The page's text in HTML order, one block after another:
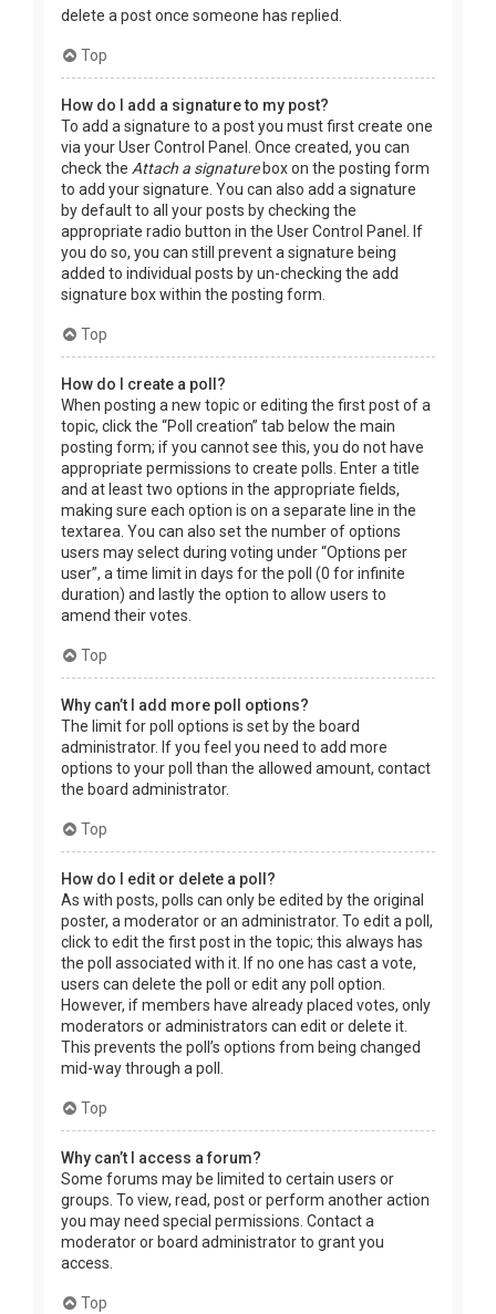
delete a post once someone has replied.
Top
How do I add a signature to my post?
To add a signature to a post you must first create one
via your User Control Panel. Once created, you can
check the Attach a signaturebox on the posting form
to add your signature. You can also add a signature
by default to all your posts by checking the
appropriate radio button in the User Control Panel. If
you do so, you can still prevent a signature being
added to individual posts by un-checking the add
signature box within the posting form.
Top
How do I create a poll?
When posting a new topic or editing the first post of a
topic, click the “Poll creation” tab below the main
posting form; if you cannot see this, you do not have
appropriate permissions to create polls. Enter a title
and at least two options in the appropriate fields,
making sure each option is on a separate line in the
textarea. You can also set the number of options
users may select during voting under “Options per
user”, a time limit in days for the poll (0 for infinite
duration) and lastly the option to allow users to
amend their votes.
Top
Why can’t I add more poll options?
The limit for poll options is set by the board
administrator. If you feel you need to add more
options to your poll than the allowed amount, contact
the board administrator.
Top
How do I edit or delete a poll?
As with posts, polls can only be edited by the original
poster, a moderator or an administrator. To edit a poll,
click to edit the first post in the topic; this always has
the poll associated with it. If no one has cast a vote,
users can delete the poll or edit any poll option.
However, if members have already placed votes, only
moderators or administrators can edit or delete it.
This prevents the poll’s options from being changed
mid-way through a poll.
Top
Why can’t I access a forum?
Some forums may be limited to certain users or
groups. To view, read, post or perform another action
you may need special permissions. Contact a
moderator or board administrator to grant you
access.
Top